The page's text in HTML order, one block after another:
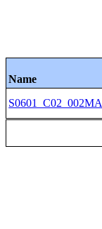
Name
S0601_C02_002MA